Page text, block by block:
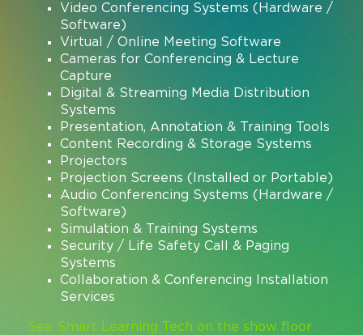
Video Conferencing Systems (Hardware /
Software)
Virtual / Online Meeting Software
Cameras for Conferencing & Lecture
Capture
Digital & Streaming Media Distribution
Systems
Presentation, Annotation & Training Tools
Content Recording & Storage Systems
Projectors
Projection Screens (Installed or Portable)
Audio Conferencing Systems (Hardware /
Software)
Simulation & Training Systems
Security / Life Safety Call & Paging
Systems
Collaboration & Conferencing Installation
Services
See Smart Learning Tech on the show floor